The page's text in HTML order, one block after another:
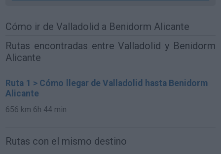
Cómo ir de Valladolid a Benidorm Alicante
Rutas encontradas entre Valladolid y Benidorm
Alicante
Ruta 1 > Cómo llegar de Valladolid hasta Benidorm
Alicante
656 km 6h 44 min
Rutas con el mismo destino